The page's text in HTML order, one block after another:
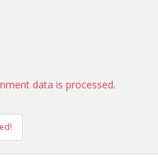
data is processed.